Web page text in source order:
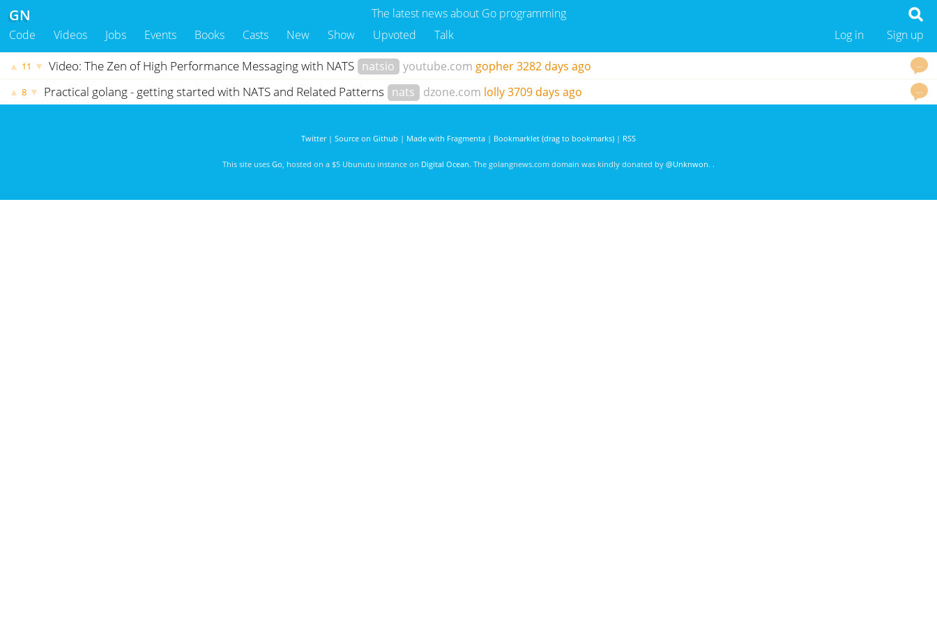
The latest news about Go programming
GN
Code Videos Jobs Events Books Casts New Show Upvoted Talk Sign up
Log in
…
▲ 11 ▼ Video: The Zen of High Performance Messaging with NATS natsio youtube.com gopher3282 days ago
…
▲ 8 ▼ Practical golang - getting started with NATS and Related Patterns nats dzone.com lolly3709 days ago
Twitter| Source on Github | Made with Fragmenta | Bookmarklet (drag to bookmarks) | RSS
This site uses Go, hosted on a $5 Ubunutu instance on Digital Ocean. The golangnews.com domain was kindly donated by @Unknwon. .